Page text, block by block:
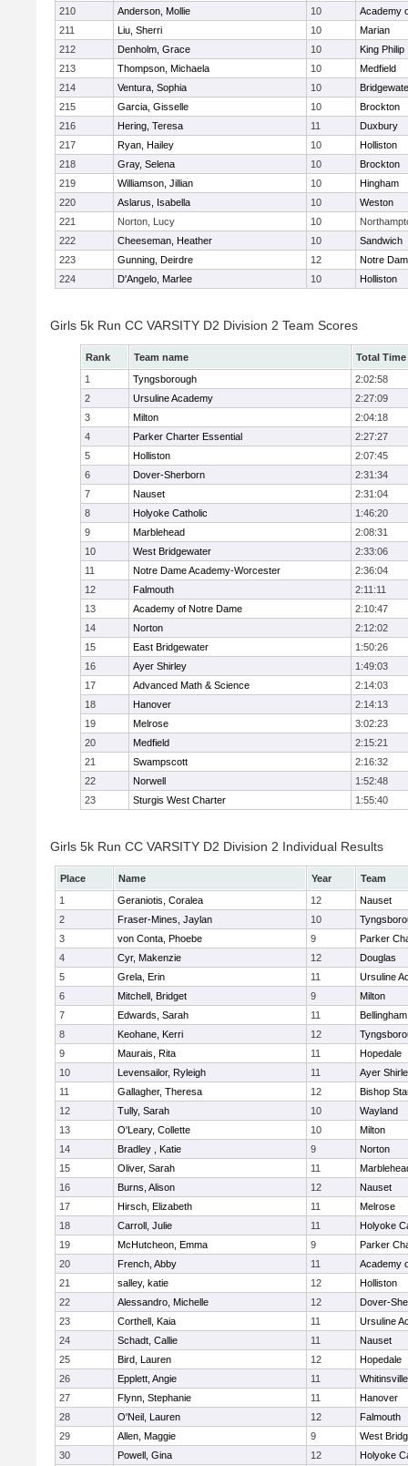
210
Anderson, Mollie 10
Academy
211
Liu, Sherri 10
Marian
212
Denholm, Grace 10
King Philip
213
Thompson, Michaela 10
Medfield
214
Ventura, Sophia 10
215
Garcia, Gisselle 10
Brockton
216
Hering, Teresa 11
Duxbury
217
Ryan, Hailey 10
Holliston
218
Gray, Selena 10
Brockton
219
Williamson, Jillian 10
Hingham
220
Aslarus, Isabella 10
Weston
221
Norton, Lucy 10
222
Cheeseman, Heather 10
Sandwich
223
Gunning, Deirdre 12
Notre
224
D'Angelo, Marlee 10 Holliston
Girls 5k Run CC VARSITY D2 Division 2 Team Scores
Rank Team name
Total Time
1
Tyngsborough
2:02:58
2
Ursuline Academy
2:27:09
3
Milton
2:04:18
4
Parker Charter Essential
2:27:27
5
Holliston
2:07:45
6
Dover-Sherborn
2:31:34
7
Nauset
2:31:04
8
Holyoke Catholic
1:46:20
9
Marblehead
2:08:31
10
West Bridgewater
2:33:06
11
Notre Dame Academy-Worcester
2:36:04
12
Falmouth
2:11:11
13
Academy of Notre Dame
2:10:47
14
Norton
2:12:02
15
East Bridgewater
1:50:26
16
Ayer Shirley
1:49:03
17
Advanced Math & Science
2:14:03
18
Hanover
2:14:13
19
Melrose
3:02:23
20
Medfield
2:15:21
21
Swampscott
2:16:32
22
Norwell
1:52:48
23
Sturgis West Charter 1:55:40
Girls 5k Run CC VARSITY D2 Division 2 Individual Results
Place Name Year
Team
1
Geraniotis, Coralea 12
Nauset
2
Fraser-Mines, Jaylan 10
3
von Conta, Phoebe 9
Parker
4
Cyr, Makenzie 12
Douglas
5
Grela, Erin 11
Ursuline
6
Mitchell, Bridget 9
Milton
7
Edwards, Sarah 11
Bellingham
8
Keohane, Kerri 12
9
Maurais, Rita 11
Hopedale
10
Levensailor, Ryleigh 11
Ayer
11
Gallagher, Theresa 12
Bishop
12
Tully, Sarah 10
Wayland
13
O'Leary, Collette 10
Milton
14
Bradley , Katie 9
Norton
15
Oliver, Sarah 11
16
Burns, Alison 12
Nauset
17
Hirsch, Elizabeth 11
Melrose
18
Carroll, Julie 11
Holyoke
19
McHutcheon, Emma 9
Parker
20
French, Abby 11
Academy
21
salley, katie 12
Holliston
22
Alessandro, Michelle 12
Dover-
23
Corthell, Kaia 11
Ursuline
24
Schadt, Callie 11
Nauset
25
Bird, Lauren 12
Hopedale
26
Epplett, Angie 11
27
Flynn, Stephanie 11
Hanover
28
O'Neil, Lauren 12
Falmouth
29
Allen, Maggie 9
West
30
Powell, Gina 12 Holyoke